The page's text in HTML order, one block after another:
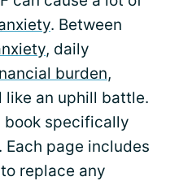
. Between
, daily
burden,
like an uphill battle.
book specifically
page includes
replace any